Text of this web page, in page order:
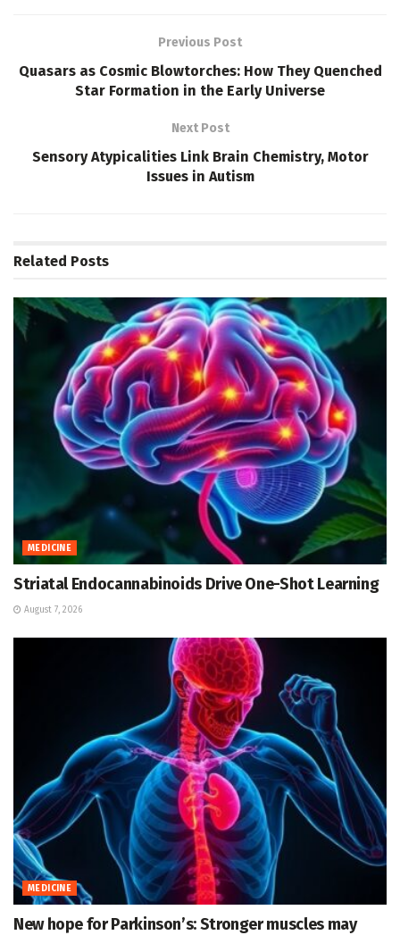
Previous Post
Quasars as Cosmic Blowtorches: How They Quenched
Star Formation in the Early Universe
Next Post
Sensory Atypicalities Link Brain Chemistry, Motor
Issues in Autism
Related Posts
MEDICINE
Striatal Endocannabinoids Drive One-Shot Learning
August 7, 2026
MEDICINE
New hope for Parkinson’s: Stronger muscles may